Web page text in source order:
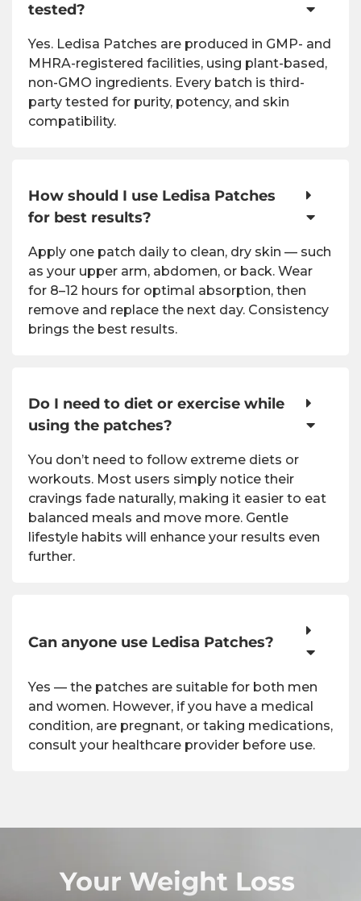
tested?
Yes. Ledisa Patches are produced in GMP- and
MHRA-registered facilities, using plant-based,
non-GMO ingredients. Every batch is third-
party tested for purity, potency, and skin
compatibility.
How should I use Ledisa Patches
for best results?
Apply one patch daily to clean, dry skin — such
as your upper arm, abdomen, or back. Wear
for 8–12 hours for optimal absorption, then
remove and replace the next day. Consistency
brings the best results.
Do I need to diet or exercise while
using the patches?
You don’t need to follow extreme diets or
workouts. Most users simply notice their
cravings fade naturally, making it easier to eat
balanced meals and move more. Gentle
lifestyle habits will enhance your results even
further.
Can anyone use Ledisa Patches?
Yes — the patches are suitable for both men
and women. However, if you have a medical
condition, are pregnant, or taking medications,
consult your healthcare provider before use.
Your Weight Loss